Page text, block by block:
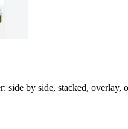
side by side, stacked,